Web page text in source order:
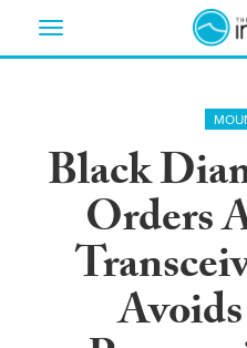
Toggle
Black
Orders